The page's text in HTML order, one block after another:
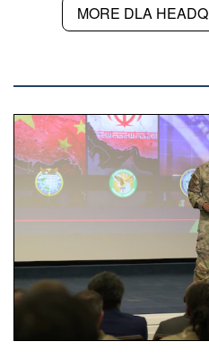
MORE DLA
Air Force Chief Master Sgt.